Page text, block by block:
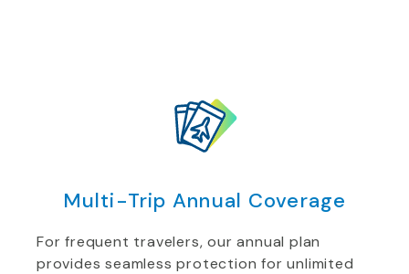
Multi-Trip Annual Coverage
For frequent travelers, our annual plan
provides seamless protection for unlimited